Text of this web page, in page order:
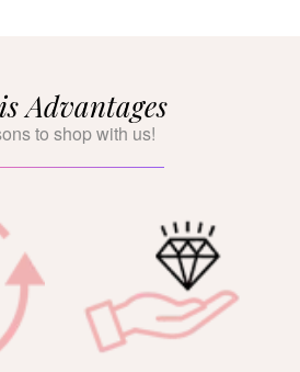
Advantages
to shop with us!